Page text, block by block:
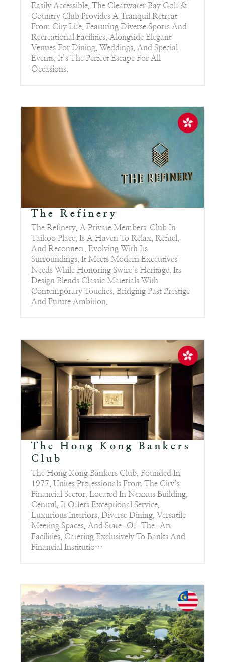
Easily Accessible, The Clearwater Bay Golf &
Country Club Provides A Tranquil Retreat
From City Life. Featuring Diverse Sports And
Recreational Facilities, Alongside Elegant
Venues For Dining, Weddings, And Special
Events, It’s The Perfect Escape For All
Occasions.
The Refinery
The Refinery, A Private Members' Club In
Taikoo Place, Is A Haven To Relax, Refuel,
And Reconnect. Evolving With Its
Surroundings, It Meets Modern Executives'
Needs While Honoring Swire’s Heritage. Its
Design Blends Classic Materials With
Contemporary Touches, Bridging Past Prestige
And Future Ambition.
The Hong Kong Bankers
Club
The Hong Kong Bankers Club, Founded In
1977, Unites Professionals From The City’s
Financial Sector. Located In Nexxus Building,
Central, It Offers Exceptional Service,
Luxurious Interiors, Diverse Dining, Versatile
Meeting Spaces, And State-Of-The-Art
Facilities, Catering Exclusively To Banks And
Financial Institutio…